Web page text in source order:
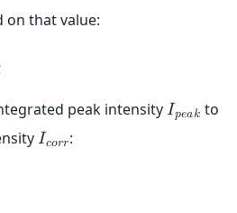
that value:
peak intensity𝐼𝑝𝑒𝑎𝑘 to
𝐼𝑐𝑜𝑟𝑟: